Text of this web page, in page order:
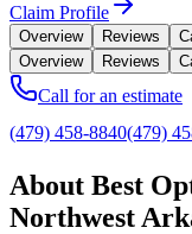
Claim Profile
Overview Reviews
Overview
Reviews
Call for an estimate
(479) 458-8840(479)
About Best
Northwest